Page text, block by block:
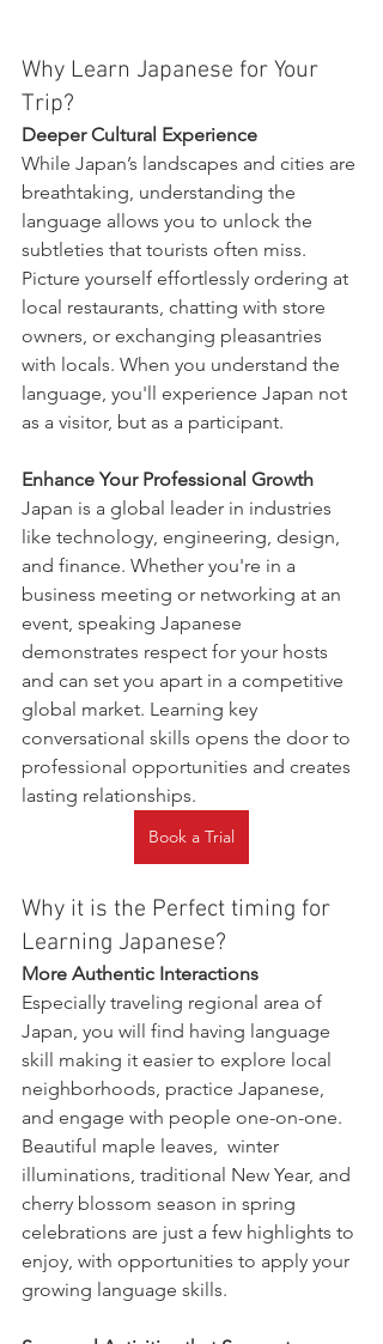
Why Learn Japanese for Your
Trip?
Deeper Cultural Experience
While Japan’s landscapes and cities are
breathtaking, understanding the
language allows you to unlock the
subtleties that tourists often miss.
Picture yourself effortlessly ordering at
local restaurants, chatting with store
owners, or exchanging pleasantries
with locals. When you understand the
language, you'll experience Japan not
as a visitor, but as a participant.
Enhance Your Professional Growth
Japan is a global leader in industries
like technology, engineering, design,
and finance. Whether you're in a
business meeting or networking at an
event, speaking Japanese
demonstrates respect for your hosts
and can set you apart in a competitive
global market. Learning key
conversational skills opens the door to
professional opportunities and creates
lasting relationships.
Book a Trial
Why it is the Perfect timing for
Learning Japanese?
More Authentic Interactions
Especially traveling regional area of
Japan, you will find having language
skill making it easier to explore local
neighborhoods, practice Japanese,
and engage with people one-on-one.
Beautiful maple leaves,  winter
illuminations, traditional New Year, and
cherry blossom season in spring
celebrations are just a few highlights to
enjoy, with opportunities to apply your
growing language skills.